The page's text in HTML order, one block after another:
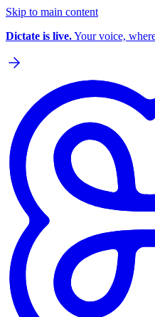
Skip to main content
Dictate is live.Your voice,